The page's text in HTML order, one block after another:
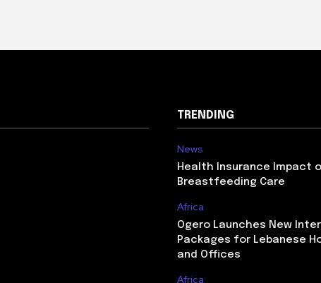
TRENDING
News
Health Insurance Impact
Breastfeeding Care
Africa
Ogero Launches New
Packages for Lebanese
and Offices
Africa